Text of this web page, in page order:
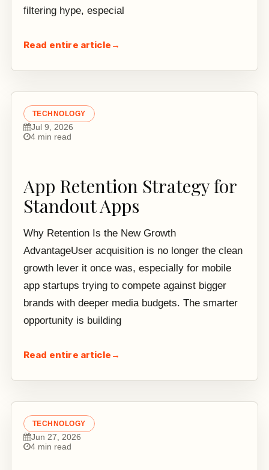
filtering hype, especial
Read entire article →
TECHNOLOGY
Jul 9, 2026
4 min read
App Retention Strategy for
Standout Apps
Why Retention Is the New Growth
AdvantageUser acquisition is no longer the clean
growth lever it once was, especially for mobile
app startups trying to compete against bigger
brands with deeper media budgets. The smarter
opportunity is building
Read entire article →
TECHNOLOGY
Jun 27, 2026
4 min read